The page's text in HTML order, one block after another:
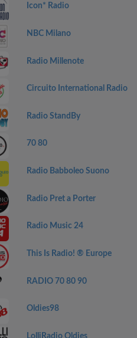
Icon* Radio
NBC Milano
Radio Millenote
Circuito International Radio
Radio StandBy
70 80
Radio Babboleo Suono
Radio Pret a Porter
Radio Music 24
This Is Radio! ® Europe
RADIO 70 80 90
Oldies98
LolliRadio Oldies